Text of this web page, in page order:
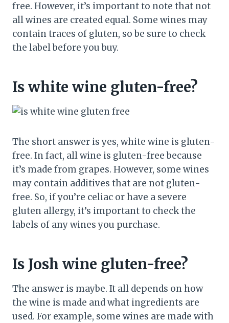
free. However, it’s important to note that not
all wines are created equal. Some wines may
contain traces of gluten, so be sure to check
the label before you buy.
Is white wine gluten-free?
The short answer is yes, white wine is gluten-
free. In fact, all wine is gluten-free because
it’s made from grapes. However, some wines
may contain additives that are not gluten-
free. So, if you’re celiac or have a severe
gluten allergy, it’s important to check the
labels of any wines you purchase.
Is Josh wine gluten-free?
The answer is maybe. It all depends on how
the wine is made and what ingredients are
used. For example, some wines are made with